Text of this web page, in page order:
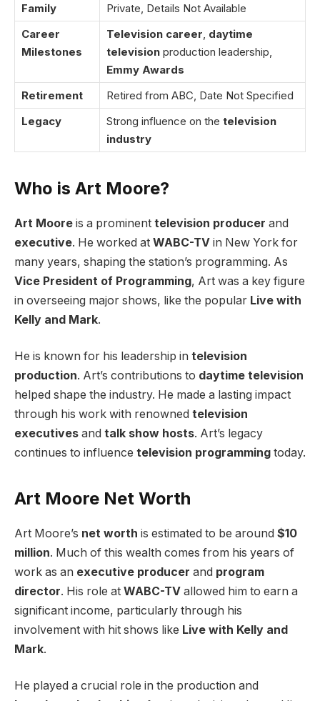
Family
Private, Details Not Available
Career
Milestones
Television career, daytime
television production leadership,
Emmy Awards
Retirement
Retired from ABC, Date Not Specified
Legacy
Strong influence on the television
industry
Who is Art Moore?
Art Moore is a prominent television producer and
executive. He worked at WABC-TV in New York for
many years, shaping the station’s programming. As
Vice President of Programming, Art was a key figure
in overseeing major shows, like the popular Live with
Kelly and Mark.
He is known for his leadership in television
production. Art’s contributions to daytime television
helped shape the industry. He made a lasting impact
through his work with renowned television
executives and talk show hosts. Art’s legacy
continues to influence television programming today.
Art Moore Net Worth
Art Moore’s net worth is estimated to be around $10
million. Much of this wealth comes from his years of
work as an executive producer and program
director. His role at WABC-TV allowed him to earn a
significant income, particularly through his
involvement with hit shows like Live with Kelly and
Mark.
He played a crucial role in the production and